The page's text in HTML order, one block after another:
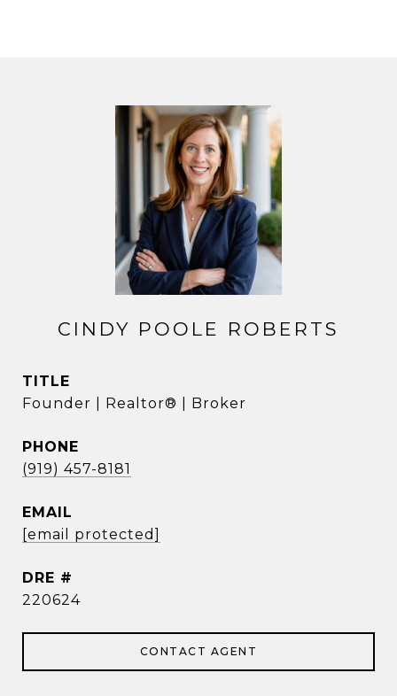
CINDY POOLE ROBERTS
TITLE
Founder | Realtor® | Broker
PHONE
(919) 457-8181
EMAIL
[email protected]
DRE #
220624
CONTACT AGENT